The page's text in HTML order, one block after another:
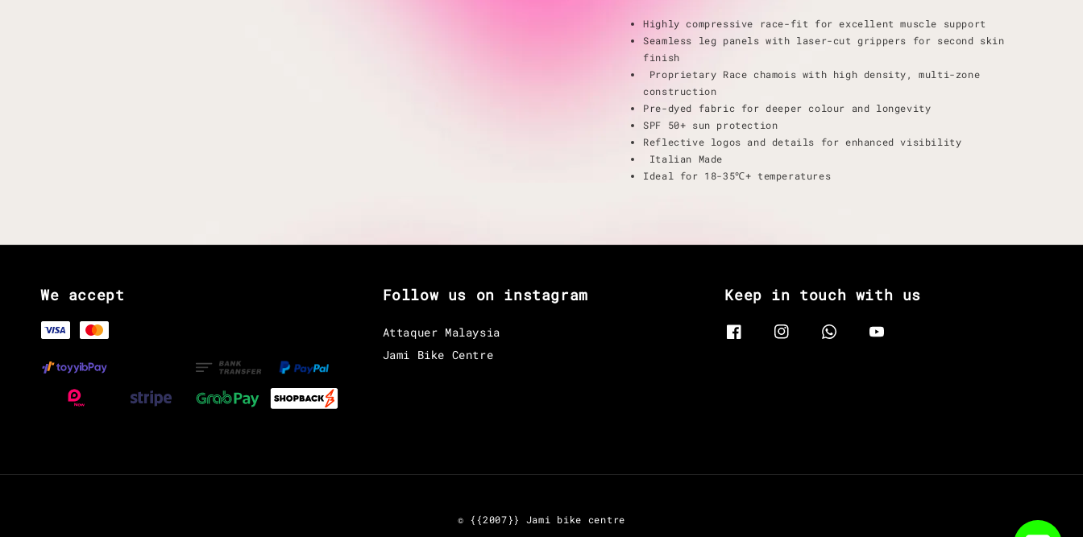
Highly compressive race-fit for excellent muscle support
Seamless leg panels with laser-cut grippers for second skin
finish
Proprietary Race chamois with high density, multi-zone
construction
Pre-dyed fabric for deeper colour and longevity
SPF 50+ sun protection
Reflective logos and details for enhanced visibility
Italian Made
Ideal for 18-35℃+ temperatures
We accept Follow us on instagram
Attaquer Malaysia
Jami Bike Centre
Keep in touch with us
© {{2007}} Jami bike centre